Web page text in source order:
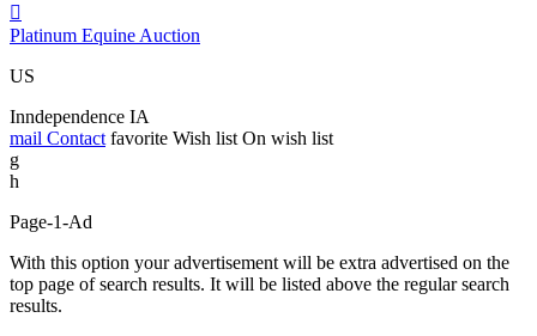

Platinum Equine Auction
US
Inndependence IA
mail Contact favorite Wish list On wish list
g
h
Page-1-Ad
With this option your advertisement will be extra advertised on the
top page of search results. It will be listed above the regular search
results.